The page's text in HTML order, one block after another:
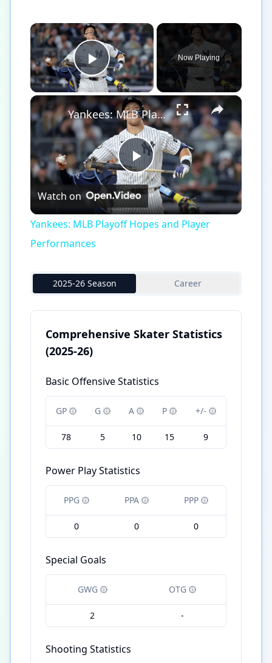
×
Play Video
Now Playing
×
Play
Video
Yankees: MLB Playoff Hopes and Player Performances
Watch on
Yankees: MLB Playoff Hopes and Player
Performances
2025-26 Season Career
Comprehensive Skater Statistics
(2025-26)
Basic Offensive Statistics
GP G A P +/-
78 5 10 15 9
Power Play Statistics
PPG PPA PPP
0 0 0
Special Goals
GWG OTG
2 -
Shooting Statistics